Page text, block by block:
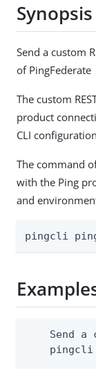
Synopsis
Send a custom
of PingFederate
The custom
product
CLI
The command
with the Ping
and
pingcli
Send a